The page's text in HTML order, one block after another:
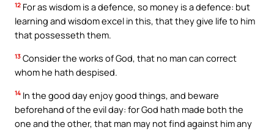
12 For as wisdom is a defence, so money is a defence: but
learning and wisdom excel in this, that they give life to him
that possesseth them.
13 Consider the works of God, that no man can correct
whom he hath despised.
14 In the good day enjoy good things, and beware
beforehand of the evil day: for God hath made both the
one and the other, that man may not find against him any